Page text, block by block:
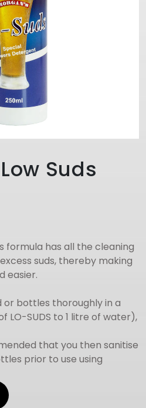
Suds
formula has all the cleaning
suds, thereby making
easier.
or bottles thoroughly in a
LO-SUDS to 1 litre of water),
that you then sanitise
prior to use using